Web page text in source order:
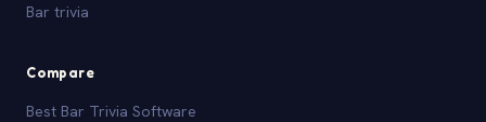
Bar trivia
Compare
Best Bar Trivia Software